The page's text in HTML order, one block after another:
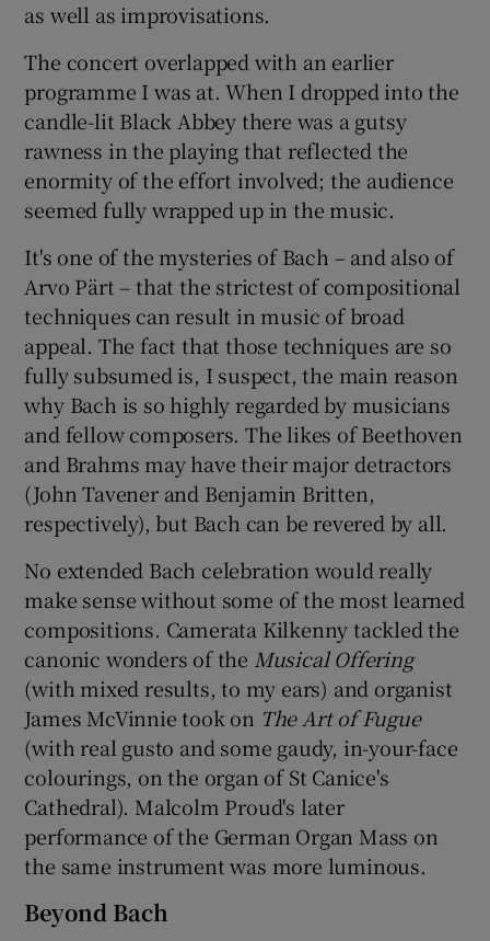
as well as improvisations.
The concert overlapped with an earlier
programme I was at. When I dropped into the
candle-lit Black Abbey there was a gutsy
rawness in the playing that reflected the
enormity of the effort involved; the audience
seemed fully wrapped up in the music.
It's one of the mysteries of Bach – and also of
Arvo Pärt – that the strictest of compositional
techniques can result in music of broad
appeal. The fact that those techniques are so
fully subsumed is, I suspect, the main reason
why Bach is so highly regarded by musicians
and fellow composers. The likes of Beethoven
and Brahms may have their major detractors
(John Tavener and Benjamin Britten,
respectively), but Bach can be revered by all.
No extended Bach celebration would really
make sense without some of the most learned
compositions. Camerata Kilkenny tackled the
canonic wonders of the Musical Offering
(with mixed results, to my ears) and organist
James McVinnie took on The Art of Fugue
(with real gusto and some gaudy, in-your-face
colourings, on the organ of St Canice's
Cathedral). Malcolm Proud's later
performance of the German Organ Mass on
the same instrument was more luminous.
Beyond Bach